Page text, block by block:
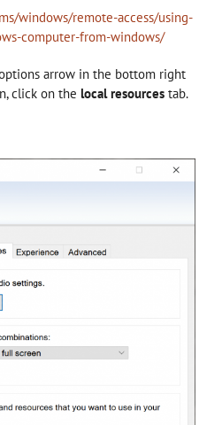
windows/remote-access/using-
computer-from-windows/
arrow in the bottom right
click on the local resources tab.